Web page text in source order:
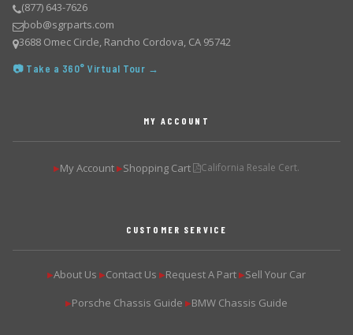
(877) 643-7626
bob@sgrparts.com
3688 Omec Circle, Rancho Cordova, CA 95742
📷 Take a 360° Virtual Tour →
MY ACCOUNT
▶My Account ▶Shopping Cart California Resale Cert.
CUSTOMER SERVICE
▶About Us ▶Contact Us ▶Request A Part ▶Sell Your Car
▶Porsche Chassis Guide ▶BMW Chassis Guide